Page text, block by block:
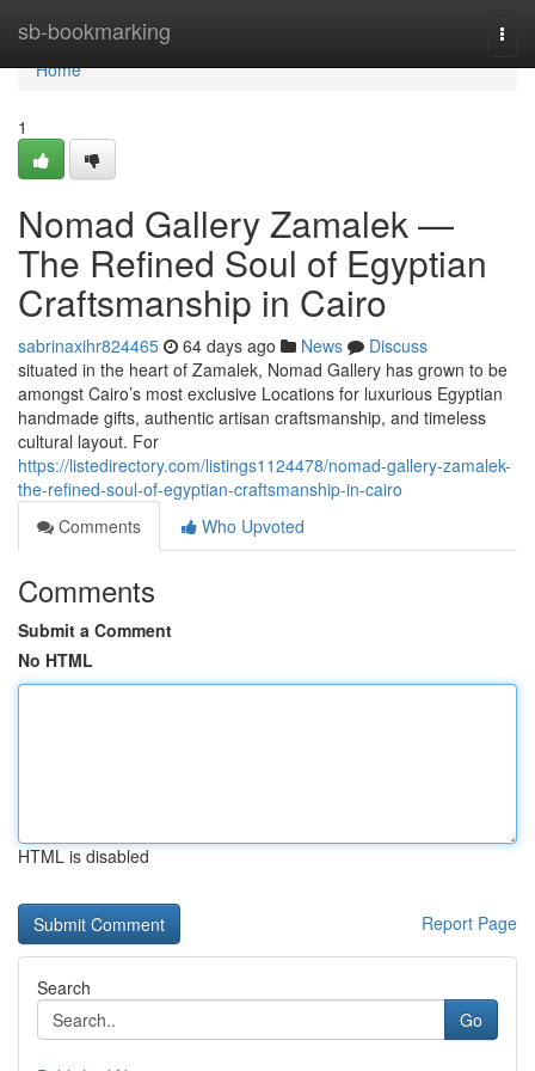
sb-bookmarking
Home
Home
1
Nomad Gallery Zamalek —
The Refined Soul of Egyptian
Craftsmanship in Cairo
sabrinaxihr824465 64 days ago News
Discuss
situated in the heart of Zamalek, Nomad Gallery has grown to be
amongst Cairo’s most exclusive Locations for luxurious Egyptian
handmade gifts, authentic artisan craftsmanship, and timeless
cultural layout. For
https://listedirectory.com/listings1124478/nomad-gallery-zamalek-
the-refined-soul-of-egyptian-craftsmanship-in-cairo
Comments
Who Upvoted
Comments
Submit a Comment
No HTML
HTML is disabled
Report Page
Search
Go